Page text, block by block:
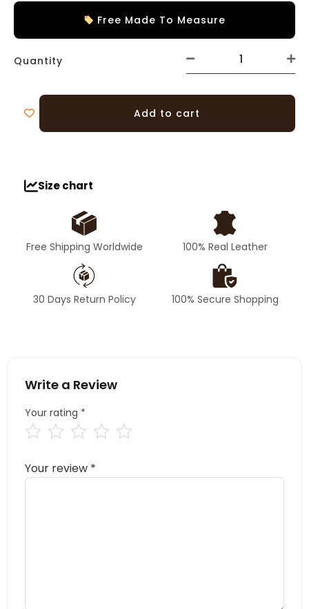
Free Made To Measure
Quantity
Add to cart
Size chart
Free Shipping Worldwide 100% Real Leather
30 Days Return Policy 100% Secure Shopping
Write a Review
Your rating *
Your review *